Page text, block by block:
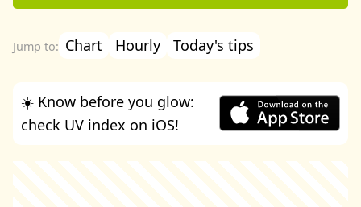
Chart Hourly Today's tips
☀️ Know before you glow:
check UV index on iOS!